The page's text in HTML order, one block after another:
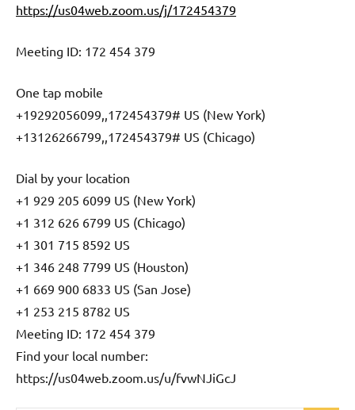
https://us04web.zoom.us/j/172454379
Meeting ID: 172 454 379
One tap mobile
+19292056099,,172454379# US (New York)
+13126266799,,172454379# US (Chicago)
Dial by your location
+1 929 205 6099 US (New York)
+1 312 626 6799 US (Chicago)
+1 301 715 8592 US
+1 346 248 7799 US (Houston)
+1 669 900 6833 US (San Jose)
+1 253 215 8782 US
Meeting ID: 172 454 379
Find your local number:
https://us04web.zoom.us/u/fvwNJiGcJ